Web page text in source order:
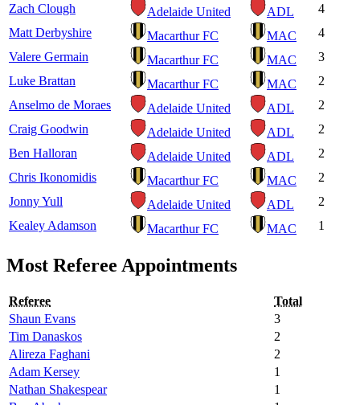
Zach Clough
Adelaide United ADL
4
Matt Derbyshire
Macarthur FC MAC
4
Valere Germain
Macarthur FC MAC
3
Luke Brattan
Macarthur FC MAC
2
Anselmo de Moraes
Adelaide United ADL
2
Craig Goodwin
Adelaide United ADL
2
Ben Halloran
Adelaide United ADL
2
Chris Ikonomidis
Macarthur FC MAC
2
Jonny Yull
Adelaide United ADL
2
Kealey Adamson
Macarthur FC MAC 1
Most Referee Appointments
Referee
Total
Shaun Evans
3
Tim Danaskos
2
Alireza Faghani
2
Adam Kersey
1
Nathan Shakespear
1